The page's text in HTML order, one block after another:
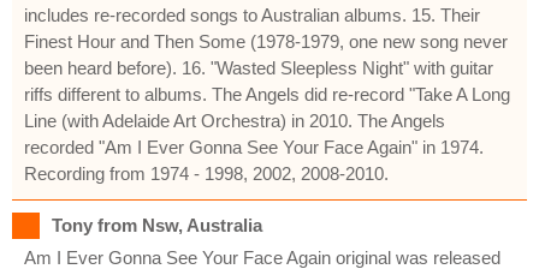
includes re-recorded songs to Australian albums. 15. Their
Finest Hour and Then Some (1978-1979, one new song never
been heard before). 16. "Wasted Sleepless Night" with guitar
riffs different to albums. The Angels did re-record "Take A Long
Line (with Adelaide Art Orchestra) in 2010. The Angels
recorded "Am I Ever Gonna See Your Face Again" in 1974.
Recording from 1974 - 1998, 2002, 2008-2010.
Tony from Nsw, Australia
Am I Ever Gonna See Your Face Again original was released